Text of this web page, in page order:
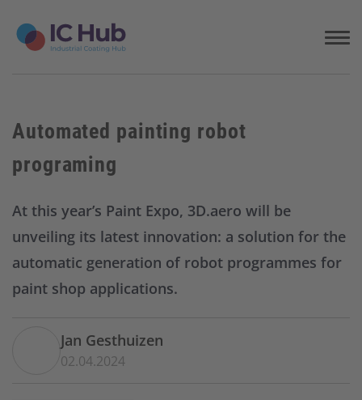
Automated painting robot
programing
At this year’s Paint Expo, 3D.aero will be
unveiling its latest innovation: a solution for the
automatic generation of robot programmes for
paint shop applications.
Jan Gesthuizen
02.04.2024